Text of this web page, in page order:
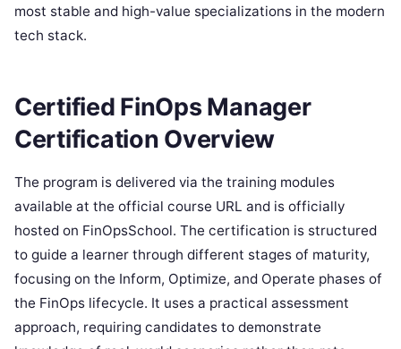
most stable and high-value specializations in the modern
tech stack.
Certified FinOps Manager
Certification Overview
The program is delivered via the training modules
available at the official course URL and is officially
hosted on FinOpsSchool. The certification is structured
to guide a learner through different stages of maturity,
focusing on the Inform, Optimize, and Operate phases of
the FinOps lifecycle. It uses a practical assessment
approach, requiring candidates to demonstrate